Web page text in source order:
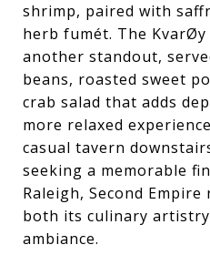
shrimp, paired with
herb fumét. The
another standout,
beans, roasted sweet
crab salad that adds
more relaxed
casual tavern
seeking a memorable
Raleigh, Second
both its culinary
ambiance.